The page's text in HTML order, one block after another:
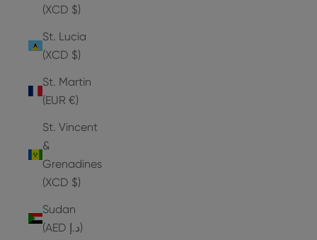
(XCD $)
St. Lucia
(XCD $)
St. Martin
(EUR €)
St. Vincent
&
Grenadines
(XCD $)
Sudan
(AED د.إ)